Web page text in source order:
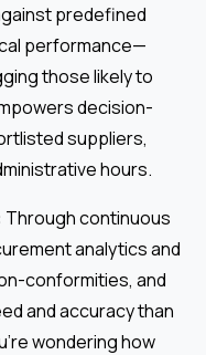
predefined
performance—
those likely to
decision-
suppliers,
hours.
Through continuous
analytics and
conformities, and
and accuracy than
wondering how